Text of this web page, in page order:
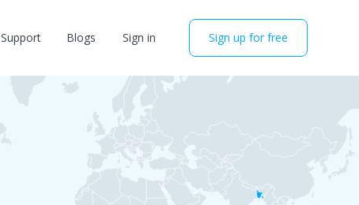
Support Blogs Sign in Sign up for free